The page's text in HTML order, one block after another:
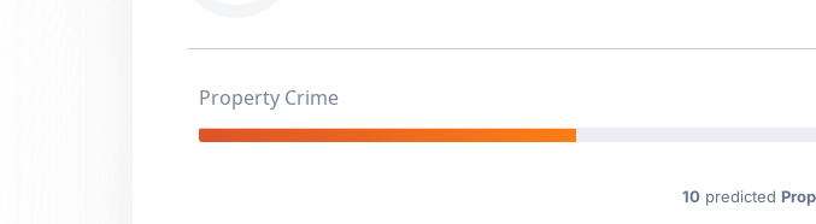
Property Crime
10 predicted